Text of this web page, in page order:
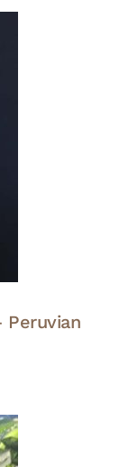
Peruvian